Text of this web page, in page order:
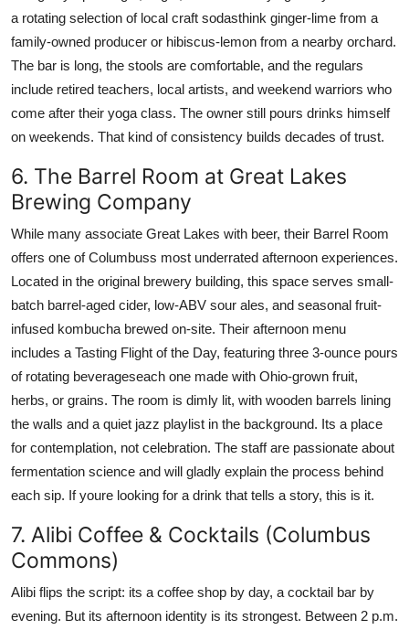
a rotating selection of local craft sodasthink ginger-lime from a
family-owned producer or hibiscus-lemon from a nearby orchard.
The bar is long, the stools are comfortable, and the regulars
include retired teachers, local artists, and weekend warriors who
come after their yoga class. The owner still pours drinks himself
on weekends. That kind of consistency builds decades of trust.
6. The Barrel Room at Great Lakes
Brewing Company
While many associate Great Lakes with beer, their Barrel Room
offers one of Columbuss most underrated afternoon experiences.
Located in the original brewery building, this space serves small-
batch barrel-aged cider, low-ABV sour ales, and seasonal fruit-
infused kombucha brewed on-site. Their afternoon menu
includes a Tasting Flight of the Day, featuring three 3-ounce pours
of rotating beverageseach one made with Ohio-grown fruit,
herbs, or grains. The room is dimly lit, with wooden barrels lining
the walls and a quiet jazz playlist in the background. Its a place
for contemplation, not celebration. The staff are passionate about
fermentation science and will gladly explain the process behind
each sip. If youre looking for a drink that tells a story, this is it.
7. Alibi Coffee & Cocktails (Columbus
Commons)
Alibi flips the script: its a coffee shop by day, a cocktail bar by
evening. But its afternoon identity is its strongest. Between 2 p.m.